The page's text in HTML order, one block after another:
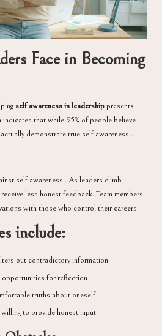
Face in Becoming
self awareness in leadershippresents
that while 95% of people believe
demonstrate true self awareness .
self awareness . As leaders climb
less honest feedback. Team members
with those who control their careers.
include:
out contradictory information
opportunities for reflection
truths about oneself
to provide honest input